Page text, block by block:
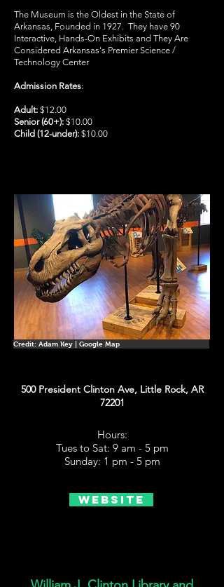
The Museum is the Oldest in the State of
Arkansas, Founded in 1927. They have 90
Interactive, Hands-On Exhibits and They Are
Considered Arkansas's Premier Science /
Technology Center
Admission Rates:
Adult: $12.00
Senior (60+): $10.00
Child (12-under): $10.00
Credit: Adam Key | Google Map
500 President Clinton Ave, Little Rock, AR
72201
Hours:
Tues to Sat: 9 am - 5 pm
Sunday: 1 pm - 5 pm
Website